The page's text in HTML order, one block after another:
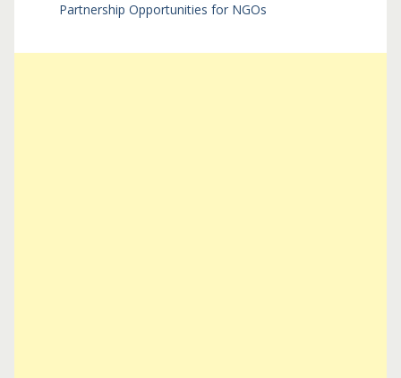
Partnership Opportunities for NGOs